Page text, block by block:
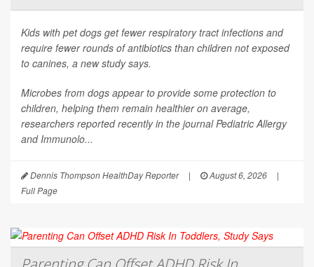
Kids with pet dogs get fewer respiratory tract infections and
require fewer rounds of antibiotics than children not exposed
to canines, a new study says.
Microbes from dogs appear to provide some protection to
children, helping them remain healthier on average,
researchers reported recently in the journalPediatric Allergy
and Immunolo...
Dennis Thompson HealthDay Reporter | August 6, 2026
|
Full Page